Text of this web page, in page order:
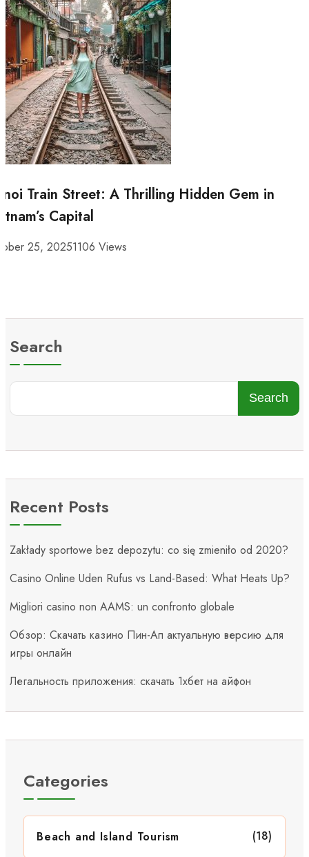
Train Street: A Thrilling Hidden Gem in
Capital
25, 20251106 Views
Search
Search
Recent Posts
Zakłady sportowe bez depozytu: co się zmieniło od 2020?
Casino Online Uden Rufus vs Land-Based: What Heats Up?
Migliori casino non AAMS: un confronto globale
Обзор: Скачать казино Пин-Ап актуальную версию для
игры онлайн
Легальность приложения: скачать 1хбет на айфон
Categories
Beach and Island Tourism (18)